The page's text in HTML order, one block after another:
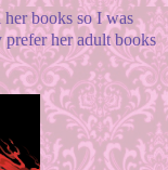
books so I was
her adult books